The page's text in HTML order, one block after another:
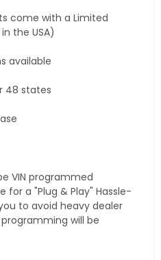
come with a Limited
the USA)
available
48 states
VIN programmed
a "Plug & Play" Hassle-
to avoid heavy dealer
will be